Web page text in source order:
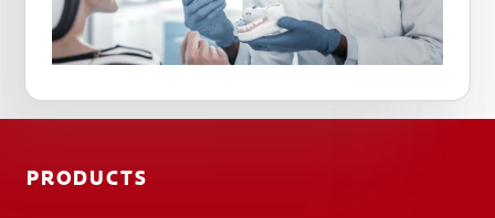
PRODUCTS